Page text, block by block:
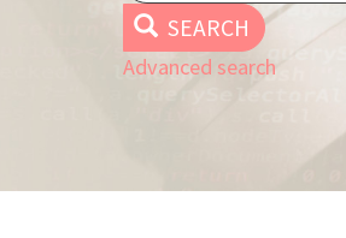
SEARCH
Advanced search